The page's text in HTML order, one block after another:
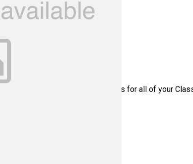
C1T1040 - Please contact us for all of your